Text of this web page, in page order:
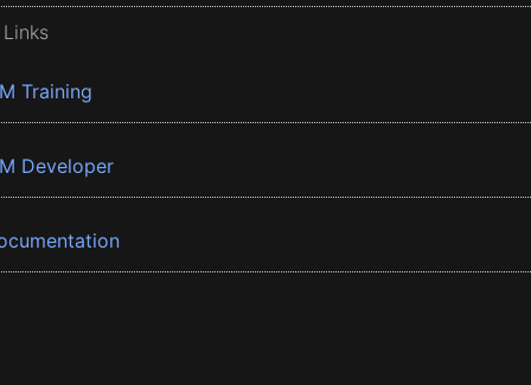
Training
Developer